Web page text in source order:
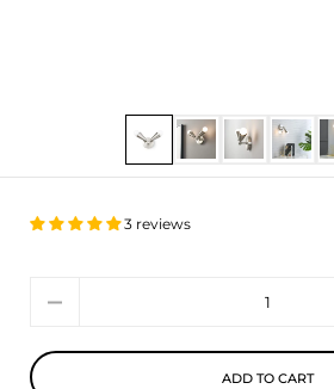
Show slide 1Show slide 2Show slide 3
3 reviews
ADD TO CART